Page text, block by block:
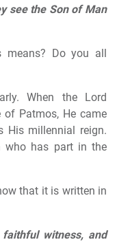
see the Son of Man
Do you all
When the Lord
Patmos, He came
His millennial reign.
who has part in the
that it is written in
witness, and